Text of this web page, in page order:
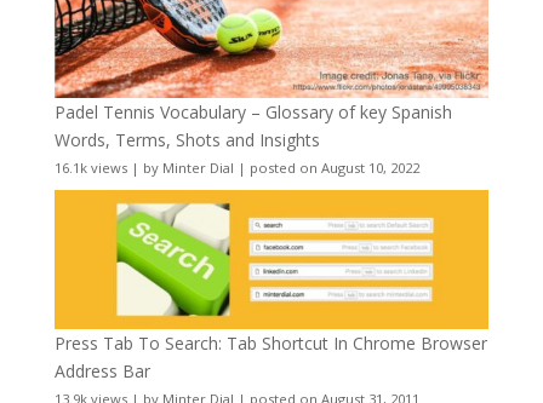
Padel Tennis Vocabulary – Glossary of key Spanish
Words, Terms, Shots and Insights
16.1k views| by Minter Dial | posted on August 10, 2022
Press Tab To Search: Tab Shortcut In Chrome Browser
Address Bar
13.9k views| by Minter Dial | posted on August 31, 2011